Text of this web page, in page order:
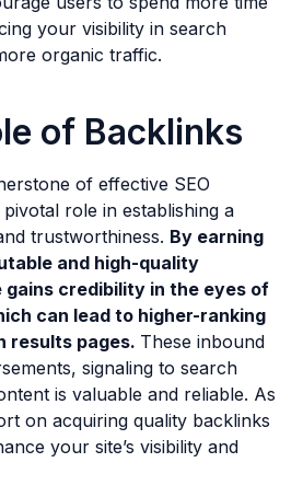
your visibility in search
organic traffic.
of Backlinks
of effective SEO
role in establishing a
trustworthiness. By earning
and high-quality
credibility in the eyes of
can lead to higher-ranking
results pages. These inbound
signaling to search
is valuable and reliable. As
on acquiring quality backlinks
your site’s visibility and